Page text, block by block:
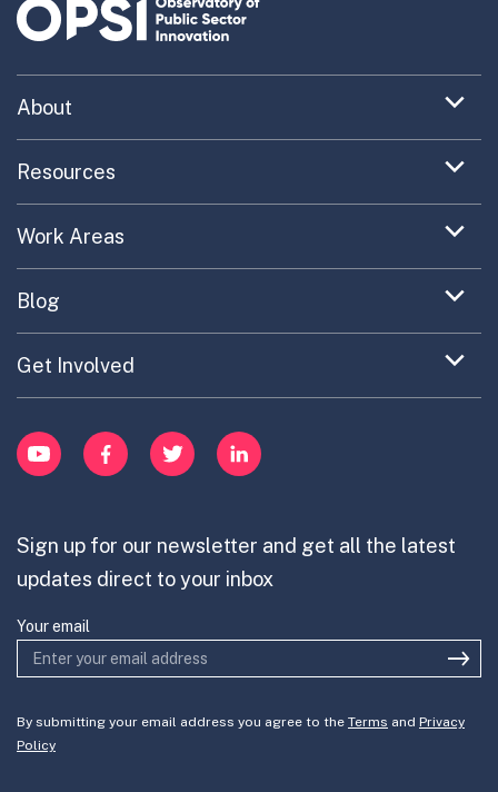
YouTubeFacebookTwitter LinkedIn
Expand
item
About
Uncovering What’s Next
Providing Trusted Advice
Contact
Expand
item
Resources
Toolkit Navigator
Portfolio Exploration Tool
Publications
Expand
item
Work Areas
EC Collaboration
Cross-Border Innovation
Expand
item
Blog
Updates on OPSI
Innovation Portfolios
Expand
item
Get Involved
Learn
Contribute
Join the team
Sign up for our newsletter and get all the latest
updates direct to your inbox
Your email
By submitting your email address you agree to the Terms and Privacy
Policy